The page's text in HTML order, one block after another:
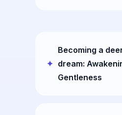
Becoming a
dream:
Gentleness